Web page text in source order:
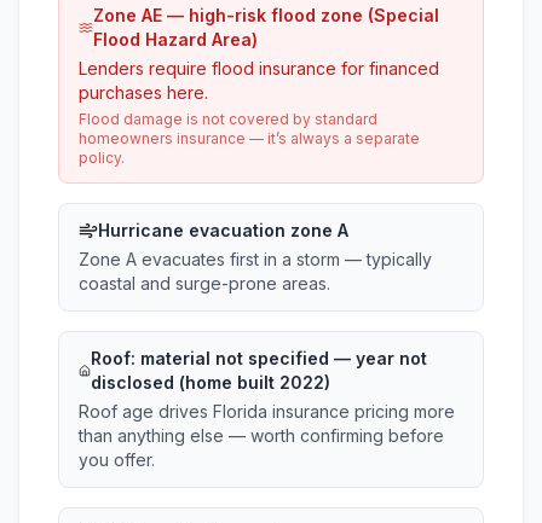
Zone AE — high-risk flood zone (Special
Flood Hazard Area)
Lenders require flood insurance for financed
purchases here.
Flood damage is not covered by standard
homeowners insurance — it’s always a separate
policy.
Hurricane evacuation zone A
Zone A evacuates first in a storm — typically
coastal and surge-prone areas.
Roof: material not specified — year not
disclosed (home built 2022)
Roof age drives Florida insurance pricing more
than anything else — worth confirming before
you offer.